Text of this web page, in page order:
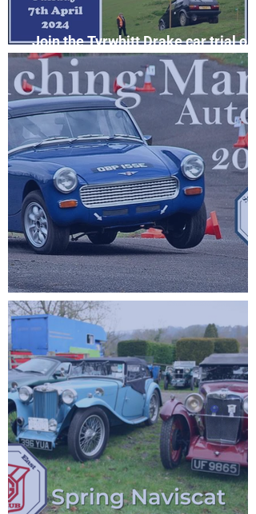
Join the Tyrwhitt Drake car trial on
April 7th
Filching Manor Autosolo